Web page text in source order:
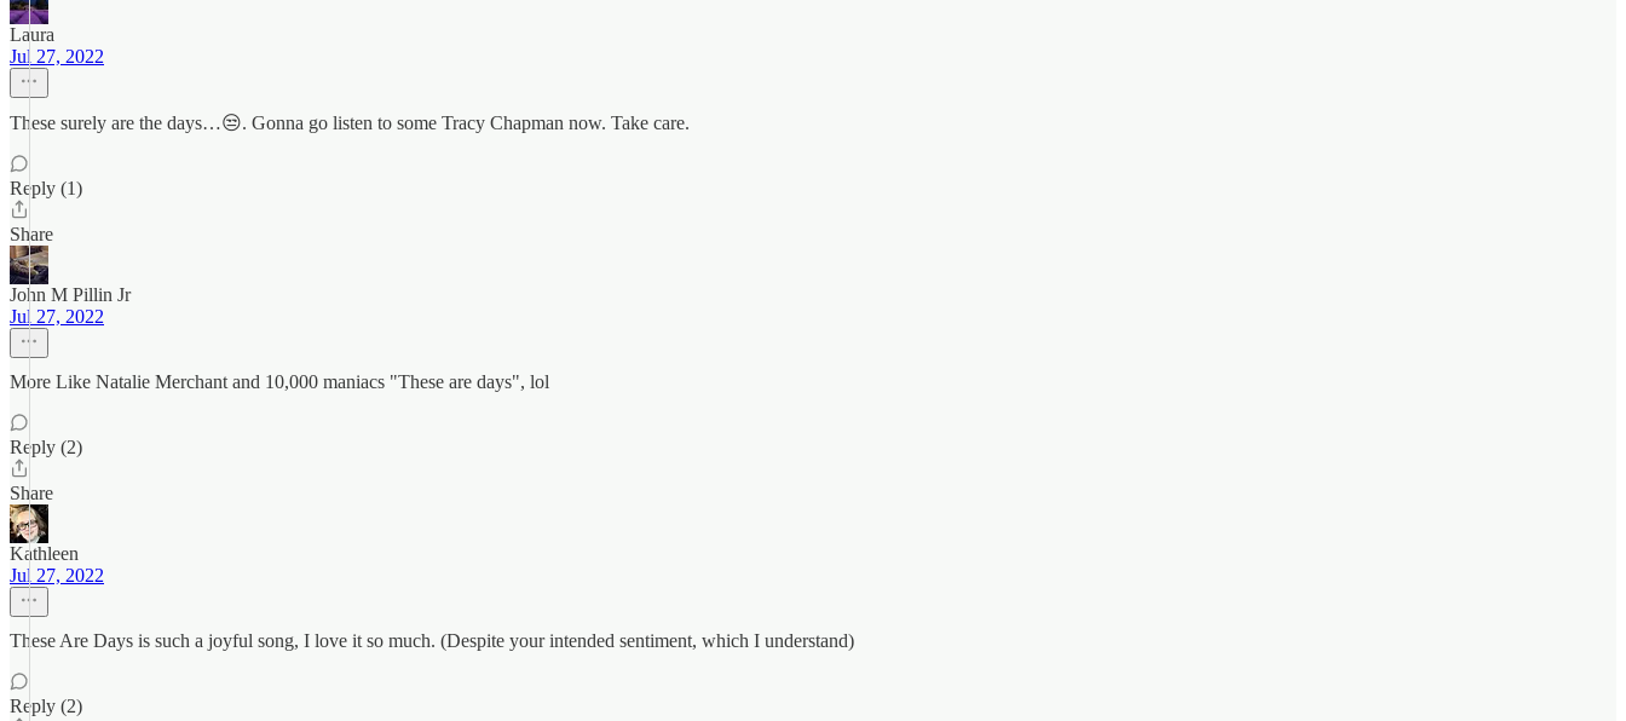
Laura
Jul 27, 2022
These surely are the days…😒. Gonna go listen to some Tracy Chapman now. Take care.
Reply (1)
Share
John M Pillin Jr
Jul 27, 2022
More Like Natalie Merchant and 10,000 maniacs "These are days", lol
Reply (2)
Share
Kathleen
Jul 27, 2022
These Are Days is such a joyful song, I love it so much. (Despite your intended sentiment, which I understand)
Reply (2)